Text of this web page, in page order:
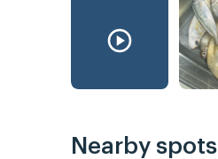
Nearby spots